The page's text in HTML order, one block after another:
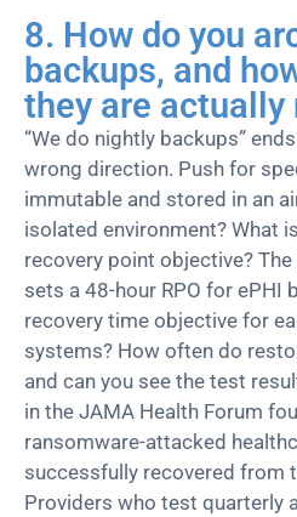
8. How do you
backups, and
they are actually
“We do nightly backups”
wrong direction. Push for
immutable and stored in an
isolated environment? What
recovery point objective?
sets a 48-hour RPO for ePHI
recovery time objective for
systems? How often do
and can you see the test
in the JAMA Health Forum
ransomware-attacked
successfully recovered from
Providers who test quarterly